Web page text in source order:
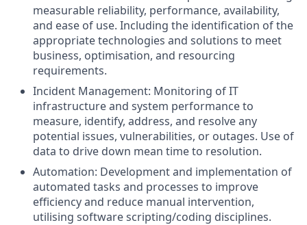
measurable reliability, performance, availability,
and ease of use. Including the identification of the
appropriate technologies and solutions to meet
business, optimisation, and resourcing
requirements.
Incident Management: Monitoring of IT
infrastructure and system performance to
measure, identify, address, and resolve any
potential issues, vulnerabilities, or outages. Use of
data to drive down mean time to resolution.
Automation: Development and implementation of
automated tasks and processes to improve
efficiency and reduce manual intervention,
utilising software scripting/coding disciplines.